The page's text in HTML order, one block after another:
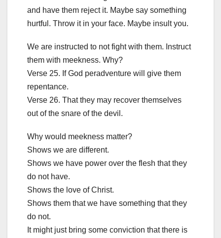
and have them reject it. Maybe say something
hurtful. Throw it in your face. Maybe insult you.
We are instructed to not fight with them. Instruct
them with meekness. Why?
Verse 25. If God peradventure will give them
repentance.
Verse 26. That they may recover themselves
out of the snare of the devil.
Why would meekness matter?
Shows we are different.
Shows we have power over the flesh that they
do not have.
Shows the love of Christ.
Shows them that we have something that they
do not.
It might just bring some conviction that there is